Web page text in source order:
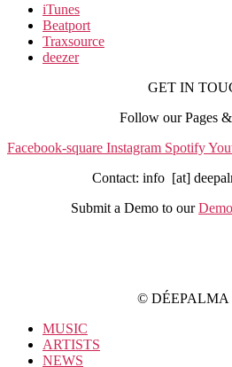
iTunes
Beatport
Traxsource
deezer
GET IN
Follow our Pages
Facebook-square Instagram Spotify
Contact: info [at]
Submit a Demo to our
© DÉEPALMA
MUSIC
ARTISTS
NEWS